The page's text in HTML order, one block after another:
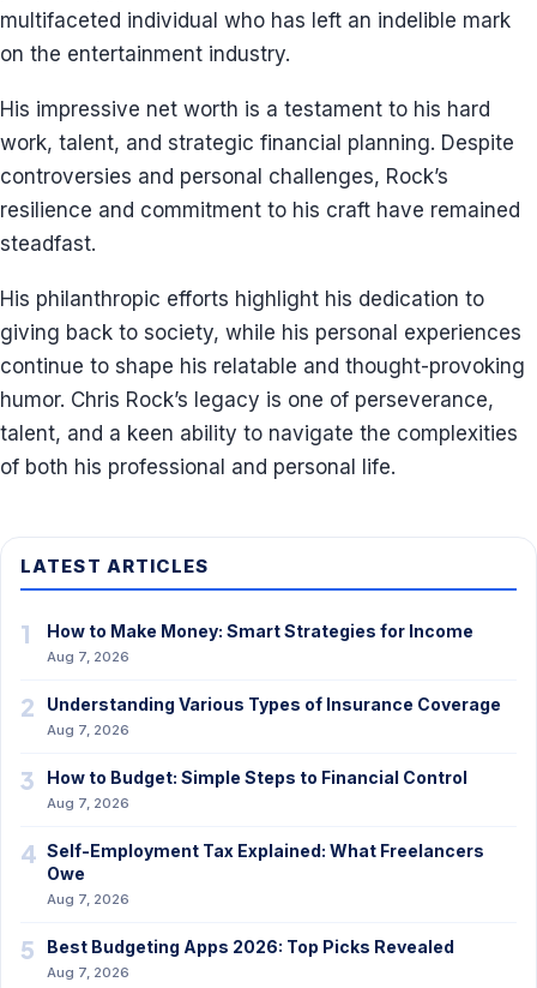
multifaceted individual who has left an indelible mark
on the entertainment industry.
His impressive net worth is a testament to his hard
work, talent, and strategic financial planning. Despite
controversies and personal challenges, Rock’s
resilience and commitment to his craft have remained
steadfast.
His philanthropic efforts highlight his dedication to
giving back to society, while his personal experiences
continue to shape his relatable and thought-provoking
humor. Chris Rock’s legacy is one of perseverance,
talent, and a keen ability to navigate the complexities
of both his professional and personal life.
LATEST ARTICLES
1 How to Make Money: Smart Strategies for Income
Aug 7, 2026
2 Understanding Various Types of Insurance Coverage
Aug 7, 2026
3 How to Budget: Simple Steps to Financial Control
Aug 7, 2026
4 Self-Employment Tax Explained: What Freelancers
Owe
Aug 7, 2026
5 Best Budgeting Apps 2026: Top Picks Revealed
Aug 7, 2026